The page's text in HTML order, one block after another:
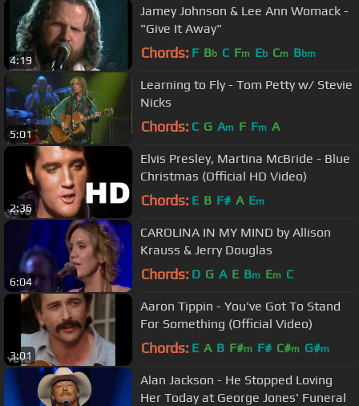
4:19
Jamey Johnson & Lee Ann Womack -
"Give It Away"
Chords: F Bb C Fm Eb Cm Bbm
5:01
Learning to Fly - Tom Petty w/ Stevie
Nicks
Chords: C G Am F Fm A
2:36
Elvis Presley, Martina McBride - Blue
Christmas (Official HD Video)
Chords: E B F# A Em
6:04
CAROLINA IN MY MIND by Allison
Krauss & Jerry Douglas
Chords: D G A E Bm Em C
3:01
Aaron Tippin - You've Got To Stand
For Something (Official Video)
Chords: E A B F#m F# C#m G#m
Alan Jackson - He Stopped Loving
Her Today at George Jones' Funeral